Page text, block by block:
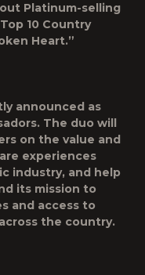
Platinum-selling
Top 10 Country
Heart.”
announced as
The duo will
on the value and
experiences
industry, and help
its mission to
and access to
the country.